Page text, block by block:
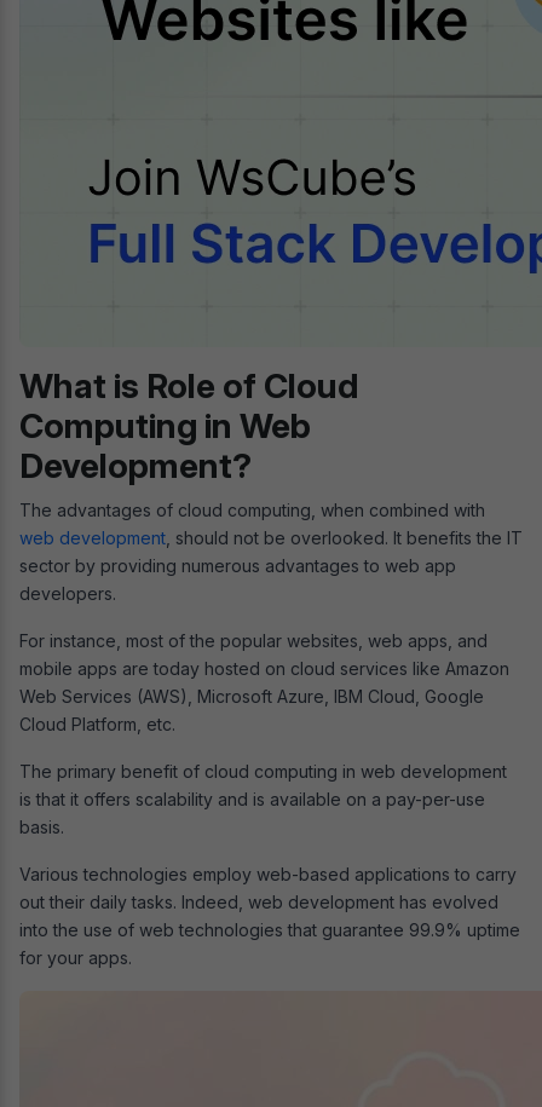
What is Role of Cloud
Computing in Web
Development?
The advantages of cloud computing, when combined with
web development , should not be overlooked. It benefits the IT
sector by providing numerous advantages to web app
developers.
For instance, most of the popular websites, web apps, and
mobile apps are today hosted on cloud services like Amazon
Web Services (AWS), Microsoft Azure, IBM Cloud, Google
Cloud Platform, etc.
The primary benefit of cloud computing in web development
is that it offers scalability and is available on a pay-per-use
basis.
Various technologies employ web-based applications to carry
out their daily tasks. Indeed, web development has evolved
into the use of web technologies that guarantee 99.9% uptime
for your apps.